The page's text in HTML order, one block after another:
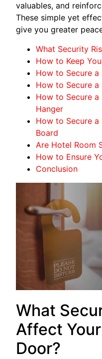
valuables, and
These simple yet
give you greater
What Security
How to Keep
How to Secure
How to Secure
How to Secure
Hanger
How to Secure
Board
Are Hotel Room
How to Ensure
Conclusion
What
Affect
Door?